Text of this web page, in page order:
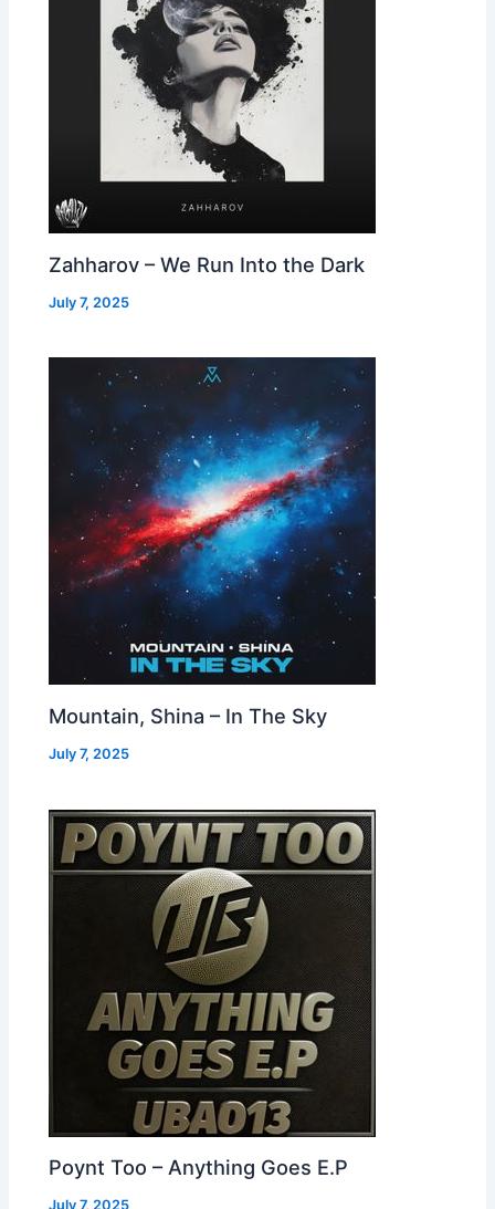
Zahharov – We Run Into the Dark
July 7, 2025
Mountain, Shina – In The Sky
July 7, 2025
Poynt Too – Anything Goes E.P
July 7, 2025